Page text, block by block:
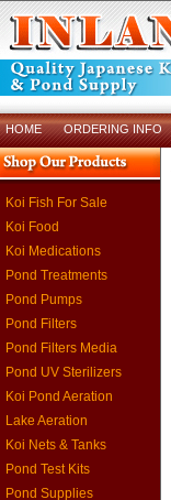
HOME ORDERING INFO
Koi Fish For Sale
Koi Food
Koi Medications
Pond Treatments
Pond Pumps
Pond Filters
Pond Filters Media
Pond UV Sterilizers
Koi Pond Aeration
Lake Aeration
Koi Nets & Tanks
Pond Test Kits
Pond Supplies